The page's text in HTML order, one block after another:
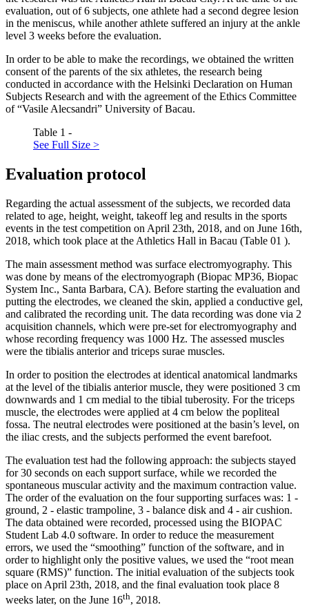
evaluation, out of 6 subjects, one athlete had a second degree lesion
in the meniscus, while another athlete suffered an injury at the ankle
level 3 weeks before the evaluation.
In order to be able to make the recordings, we obtained the written
consent of the parents of the six athletes, the research being
conducted in accordance with the Helsinki Declaration on Human
Subjects Research and with the agreement of the Ethics Committee
of “Vasile Alecsandri” University of Bacau.
Table 1 -
See Full Size >
Evaluation protocol
Regarding the actual assessment of the subjects, we recorded data
related to age, height, weight, takeoff leg and results in the sports
events in the test competition on April 23th, 2018, and on June 16th,
2018, which took place at the Athletics Hall in Bacau (Table 01 ).
The main assessment method was surface electromyography. This
was done by means of the electromyograph (Biopac MP36, Biopac
System Inc., Santa Barbara, CA). Before starting the evaluation and
putting the electrodes, we cleaned the skin, applied a conductive gel,
and calibrated the recording unit. The data recording was done via 2
acquisition channels, which were pre-set for electromyography and
whose recording frequency was 1000 Hz. The assessed muscles
were the tibialis anterior and triceps surae muscles.
In order to position the electrodes at identical anatomical landmarks
at the level of the tibialis anterior muscle, they were positioned 3 cm
downwards and 1 cm medial to the tibial tuberosity. For the triceps
muscle, the electrodes were applied at 4 cm below the popliteal
fossa. The neutral electrodes were positioned at the basin’s level, on
the iliac crests, and the subjects performed the event barefoot.
The evaluation test had the following approach: the subjects stayed
for 30 seconds on each support surface, while we recorded the
spontaneous muscular activity and the maximum contraction value.
The order of the evaluation on the four supporting surfaces was: 1 -
ground, 2 - elastic trampoline, 3 - balance disk and 4 - air cushion.
The data obtained were recorded, processed using the BIOPAC
Student Lab 4.0 software. In order to reduce the measurement
errors, we used the “smoothing” function of the software, and in
order to highlight only the positive values, we used the “root mean
square (RMS)” function. The initial evaluation of the subjects took
place on April 23th, 2018, and the final evaluation took place 8
weeks later, on the June 16th, 2018.